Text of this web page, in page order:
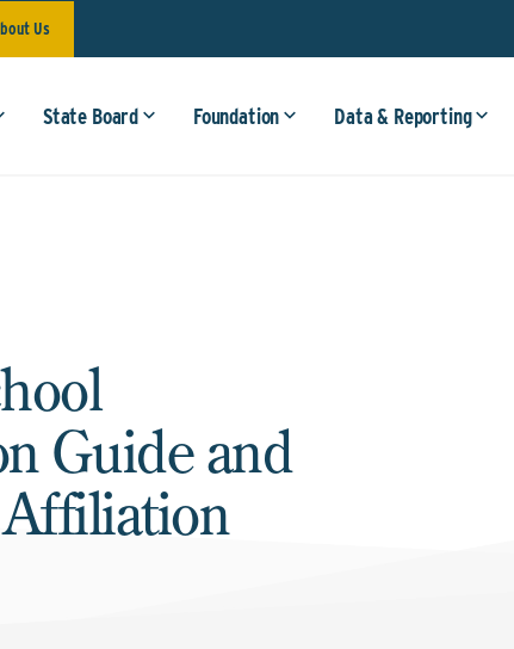
Us
State Board Foundation Data & Reporting
Guide and